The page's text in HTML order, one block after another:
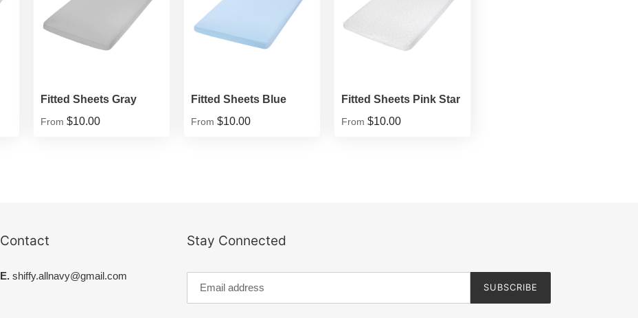
Fitted Sheets Gray
From $10.00
Fitted Sheets Blue
From $10.00
Fitted Sheets Pink Star
From $10.00
Contact
E. shiffy.allnavy@gmail.com
Stay Connected
SUBSCRIBE